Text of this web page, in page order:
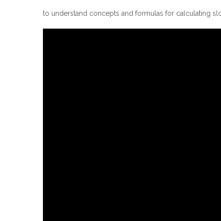
to understand concepts and formulas for calculating